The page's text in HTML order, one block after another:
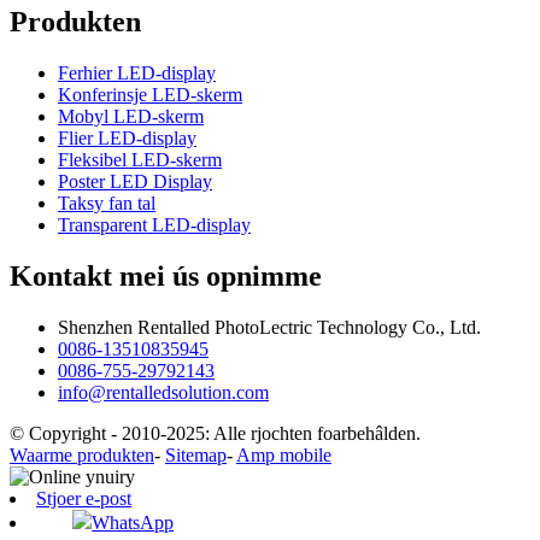
Produkten
Ferhier LED-display
Konferinsje LED-skerm
Mobyl LED-skerm
Flier LED-display
Fleksibel LED-skerm
Poster LED Display
Taksy fan tal
Transparent LED-display
Kontakt mei ús opnimme
Shenzhen Rentalled PhotoLectric Technology Co., Ltd.
0086-13510835945
0086-755-29792143
info@rentalledsolution.com
© Copyright - 2010-2025: Alle rjochten foarbehâlden.
Waarme produkten- Sitemap- Amp mobile
Stjoer e-post
WhatsApp